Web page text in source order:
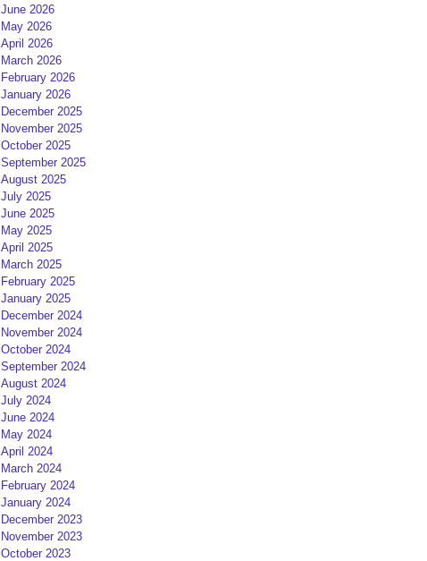
June 2026
May 2026
April 2026
March 2026
February 2026
January 2026
December 2025
November 2025
October 2025
September 2025
August 2025
July 2025
June 2025
May 2025
April 2025
March 2025
February 2025
January 2025
December 2024
November 2024
October 2024
September 2024
August 2024
July 2024
June 2024
May 2024
April 2024
March 2024
February 2024
January 2024
December 2023
November 2023
October 2023